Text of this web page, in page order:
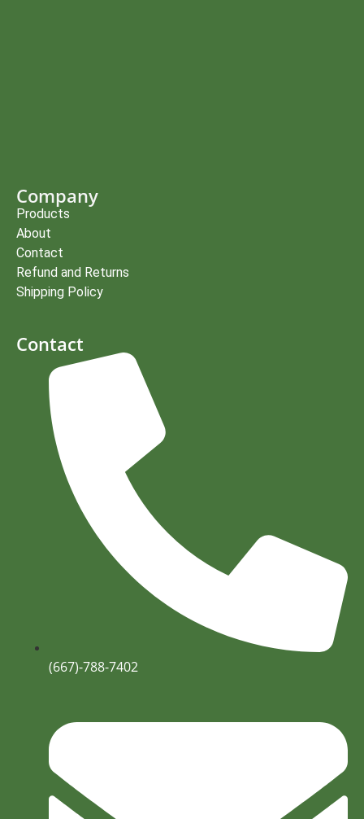
Company
Products
About
Contact
Refund and Returns
Shipping Policy
Contact
(667)-788-7402